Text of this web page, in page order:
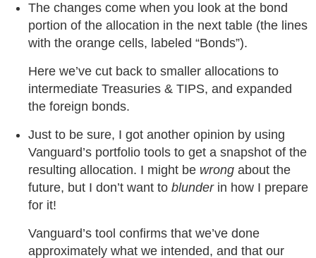
The changes come when you look at the bond
portion of the allocation in the next table (the lines
with the orange cells, labeled “Bonds”).
Here we’ve cut back to smaller allocations to
intermediate Treasuries & TIPS, and expanded
the foreign bonds.
Just to be sure, I got another opinion by using
Vanguard’s portfolio tools to get a snapshot of the
resulting allocation. I might be wrong about the
future, but I don’t want to blunderin how I prepare
for it!
Vanguard’s tool confirms that we’ve done
approximately what we intended, and that our